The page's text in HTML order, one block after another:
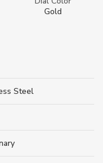
Gold
Steel